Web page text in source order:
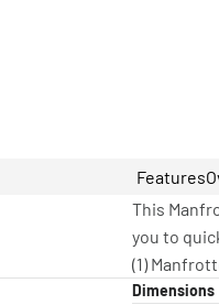
Features
This
you to
(1)
Dimensions